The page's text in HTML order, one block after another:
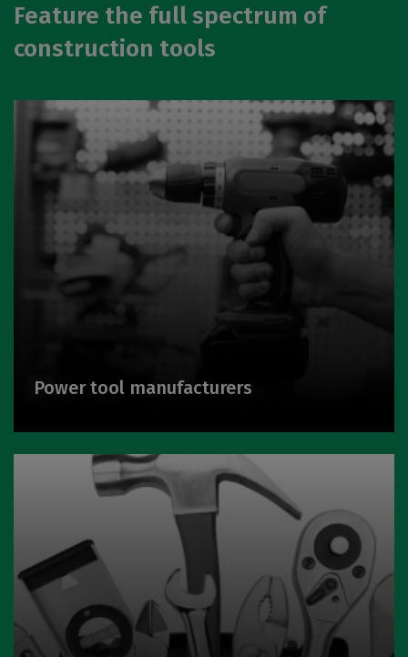
Feature the full spectrum of
construction tools
Power tool manufacturers